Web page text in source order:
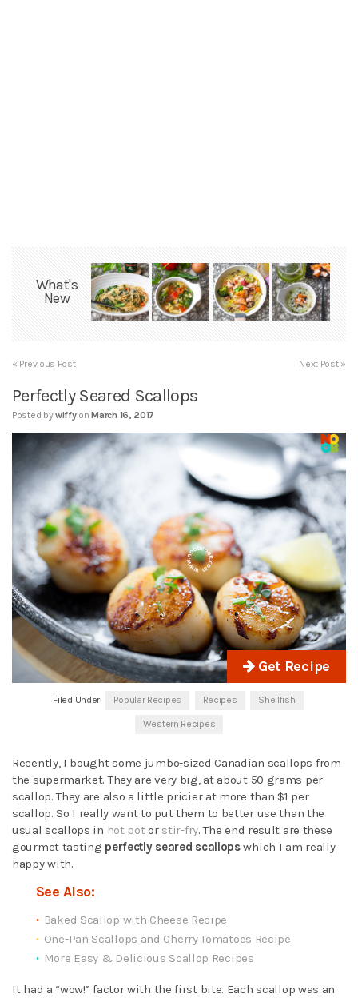
What's
New
« Previous Post Next Post »
Perfectly Seared Scallops
Posted bywiffy on March 16, 2017
Get Recipe
Filed Under: Popular Recipes Recipes Shellfish
Western Recipes
Recently, I bought some jumbo-sized Canadian scallops from
the supermarket. They are very big, at about 50 grams per
scallop. They are also a little pricier at more than $1 per
scallop. So I really want to put them to better use than the
usual scallops in hot potor stir-fry. The end result are these
gourmet tasting perfectly seared scallopswhich I am really
happy with.
See Also:
Baked Scallop with Cheese Recipe
One-Pan Scallops and Cherry Tomatoes Recipe
More Easy & Delicious Scallop Recipes
It had a “wow!” factor with the first bite. Each scallop was an